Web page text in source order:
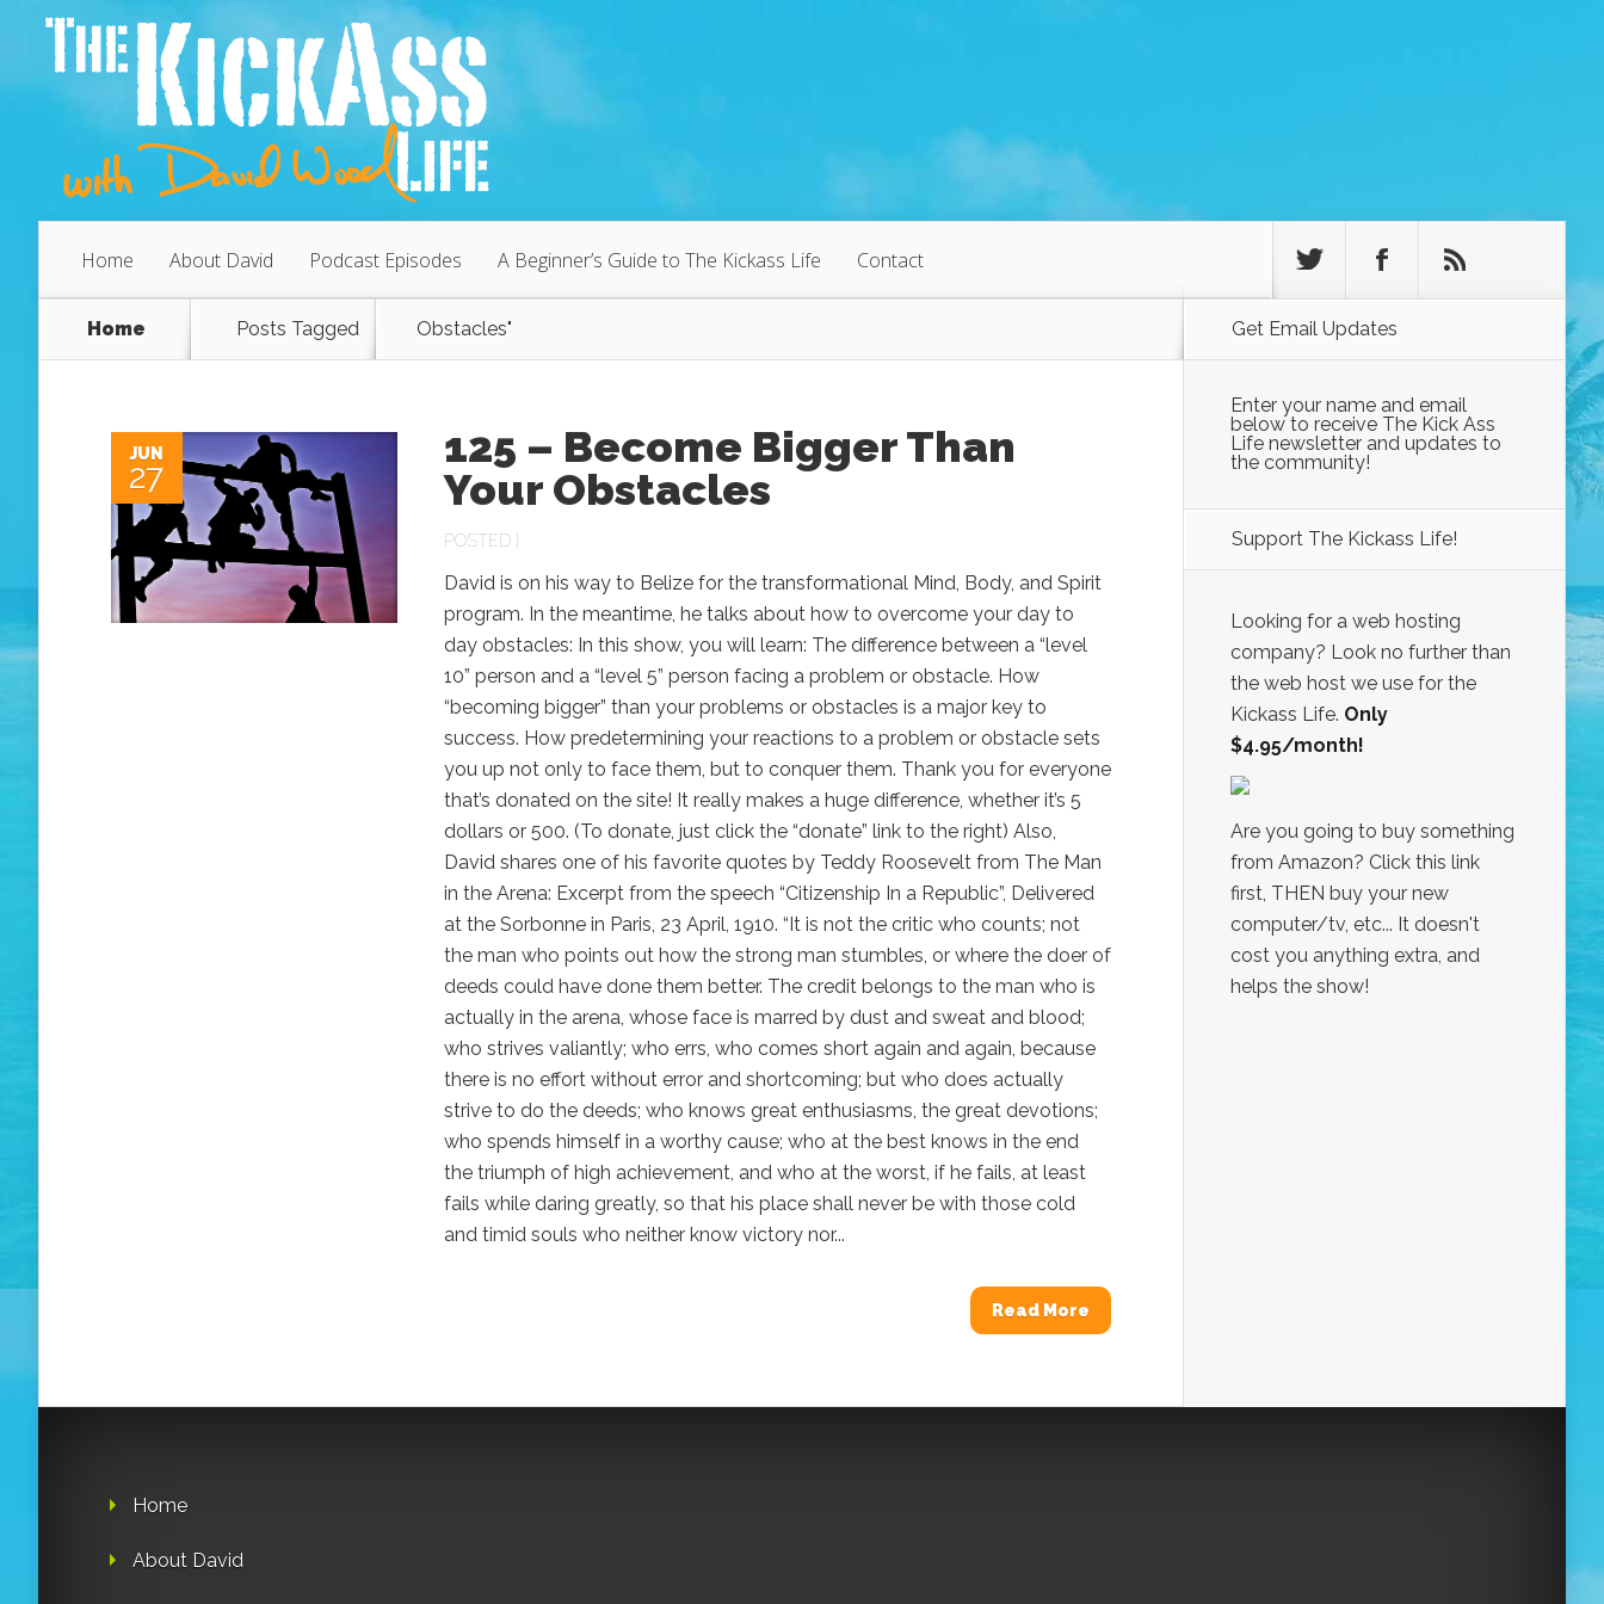
Home About David Podcast Episodes A Beginner’s Guide to The Kickass Life Contact
Home Posts Tagged Obstacles"
JUN
27
125 – Become Bigger Than
Your Obstacles
POSTED |
David is on his way to Belize for the transformational Mind, Body, and Spirit
program. In the meantime, he talks about how to overcome your day to
day obstacles: In this show, you will learn: The difference between a “level
10” person and a “level 5” person facing a problem or obstacle. How
“becoming bigger” than your problems or obstacles is a major key to
success. How predetermining your reactions to a problem or obstacle sets
you up not only to face them, but to conquer them. Thank you for everyone
that’s donated on the site! It really makes a huge difference, whether it’s 5
dollars or 500. (To donate, just click the “donate” link to the right) Also,
David shares one of his favorite quotes by Teddy Roosevelt from The Man
in the Arena: Excerpt from the speech “Citizenship In a Republic”, Delivered
at the Sorbonne in Paris, 23 April, 1910. “It is not the critic who counts; not
the man who points out how the strong man stumbles, or where the doer of
deeds could have done them better. The credit belongs to the man who is
actually in the arena, whose face is marred by dust and sweat and blood;
who strives valiantly; who errs, who comes short again and again, because
there is no effort without error and shortcoming; but who does actually
strive to do the deeds; who knows great enthusiasms, the great devotions;
who spends himself in a worthy cause; who at the best knows in the end
the triumph of high achievement, and who at the worst, if he fails, at least
fails while daring greatly, so that his place shall never be with those cold
and timid souls who neither know victory nor...
Read More
Get Email Updates
Enter your name and email
below to receive The Kick Ass
Life newsletter and updates to
the community!
Support The Kickass Life!
Looking for a web hosting
company? Look no further than
the web host we use for the
Kickass Life. Only
$4.95/month!
Are you going to buy something
from Amazon? Click this link
first, THEN buy your new
computer/tv, etc... It doesn't
cost you anything extra, and
helps the show!
Home
About David